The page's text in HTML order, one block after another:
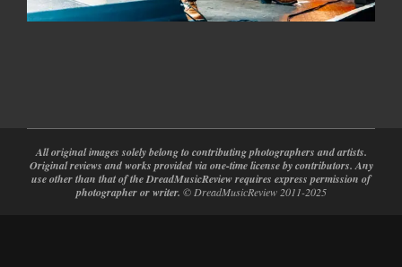
02-
28
All original images solely belong to contributing photographers and artists.
Original reviews and works provided via one-time license by contributors. Any
use other than that of the DreadMusicReview requires express permission of
photographer or writer. © DreadMusicReview 2011-2025